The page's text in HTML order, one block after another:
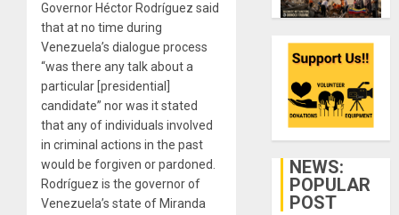
Governor Héctor Rodríguez said
that at no time during
Venezuela’s dialogue process
“was there any talk about a
particular [presidential]
candidate” nor was it stated
that any of individuals involved
in criminal actions in the past
would be forgiven or pardoned.
Rodríguez is the governor of
Venezuela’s state of Miranda
NEWS:
POPULAR
POST